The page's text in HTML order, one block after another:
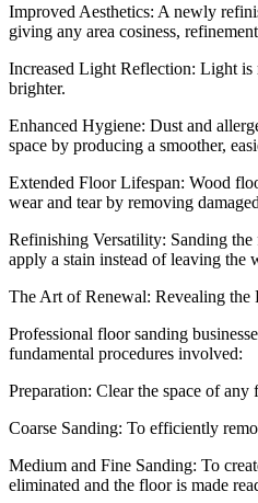
Improved Aesthetics: A newly
giving any area cosiness,
Increased Light Reflection: Light is
brighter.
Enhanced Hygiene: Dust and
space by producing a smoother,
Extended Floor Lifespan: Wood
wear and tear by removing
Refinishing Versatility: Sanding
apply a stain instead of leaving the
The Art of Renewal: Revealing the
Professional floor sanding
fundamental procedures involved:
Preparation: Clear the space of any
Coarse Sanding: To efficiently
Medium and Fine Sanding: To
eliminated and the floor is made